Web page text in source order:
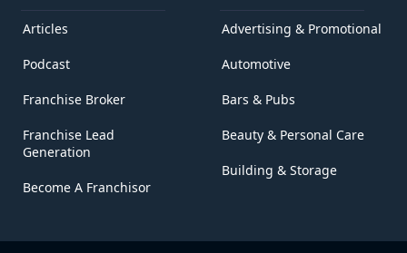
Articles
Podcast
Franchise Broker
Franchise Lead
Generation
Become A Franchisor
Advertising & Promotional
Automotive
Bars & Pubs
Beauty & Personal Care
Building & Storage